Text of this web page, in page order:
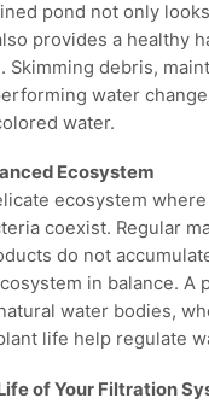
pond not only
provides a healthy
Skimming debris,
water
water.
Ecosystem
ecosystem
coexist. Regular
do not
in balance. A
water bodies,
life help regulate
of Your Filtration